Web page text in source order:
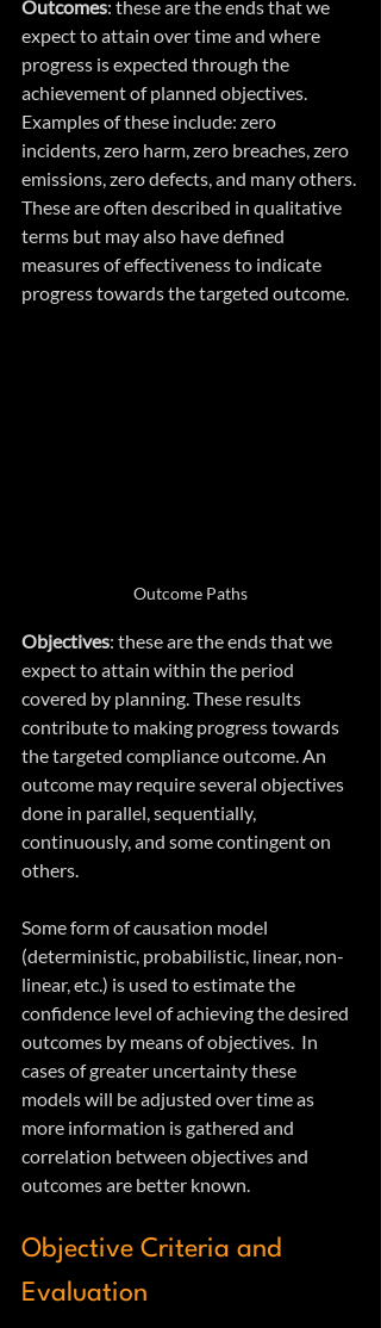
Outcomes: these are the ends that we
expect to attain over time and where
progress is expected through the
achievement of planned objectives.
Examples of these include: zero
incidents, zero harm, zero breaches, zero
emissions, zero defects, and many others.
These are often described in qualitative
terms but may also have defined
measures of effectiveness to indicate
progress towards the targeted outcome.
Outcome Paths
Objectives: these are the ends that we
expect to attain within the period
covered by planning. These results
contribute to making progress towards
the targeted compliance outcome. An
outcome may require several objectives
done in parallel, sequentially,
continuously, and some contingent on
others.
Some form of causation model
(deterministic, probabilistic, linear, non-
linear, etc.) is used to estimate the
confidence level of achieving the desired
outcomes by means of objectives.  In
cases of greater uncertainty these
models will be adjusted over time as
more information is gathered and
correlation between objectives and
outcomes are better known.
Objective Criteria and
Evaluation